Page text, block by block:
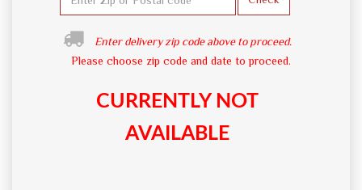
Enter delivery zip code above to proceed.
Please choose zip code and date to proceed.
CURRENTLY NOT
AVAILABLE